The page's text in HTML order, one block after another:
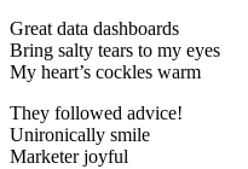
Great data dashboards
Bring salty tears to my eyes
My heart’s cockles warm
They followed advice!
Unironically smile
Marketer joyful